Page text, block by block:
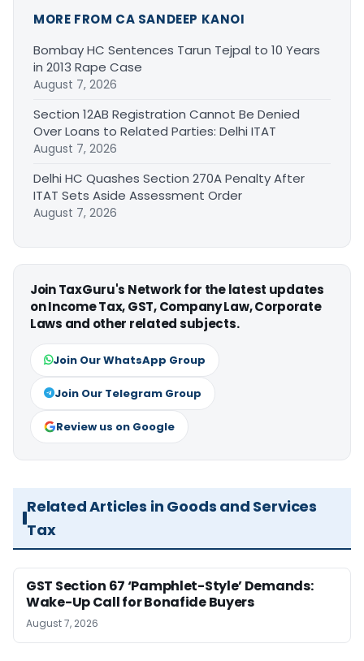
MORE FROM CA SANDEEP KANOI
Bombay HC Sentences Tarun Tejpal to 10 Years
in 2013 Rape Case
August 7, 2026
Section 12AB Registration Cannot Be Denied
Over Loans to Related Parties: Delhi ITAT
August 7, 2026
Delhi HC Quashes Section 270A Penalty After
ITAT Sets Aside Assessment Order
August 7, 2026
Join TaxGuru's Network for the latest updates
on Income Tax, GST, Company Law, Corporate
Laws and other related subjects.
Join Our WhatsApp Group
Join Our Telegram Group
Review us on Google
Related Articles in Goods and Services
Tax
GST Section 67 ‘Pamphlet-Style’ Demands:
Wake-Up Call for Bonafide Buyers
August 7, 2026